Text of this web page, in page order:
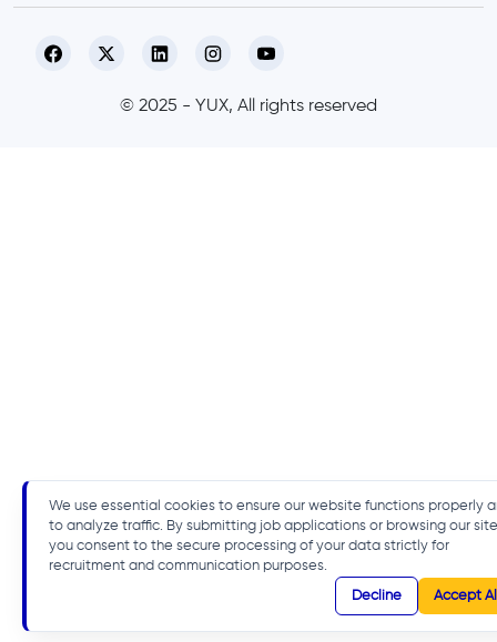
© 2025 - YUX, All rights reserved
We use essential cookies to ensure our website functions properly
to analyze traffic. By submitting job applications or browsing our
you consent to the secure processing of your data strictly for
recruitment and communication purposes.
Decline Accept